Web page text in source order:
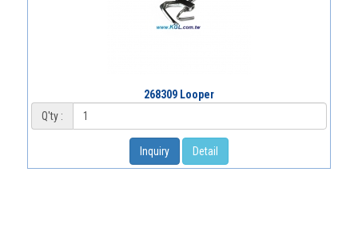
268309 Looper
Q'ty :
Inquiry Detail